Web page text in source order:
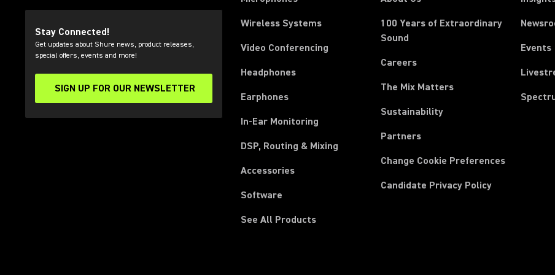
Stay Connected!
Get updates about Shure news, product releases,
special offers, events and more!
SIGN UP FOR OUR NEWSLETTER
(Opens in a new tab)
Wireless Systems
Video Conferencing
Headphones
Earphones
In-Ear Monitoring
DSP, Routing & Mixing
Accessories
Software
See All Products
100 Years of Extraordinary
Sound
Careers
The Mix Matters
Sustainability
Partners
Change Cookie Preferences
Candidate Privacy Policy
Events